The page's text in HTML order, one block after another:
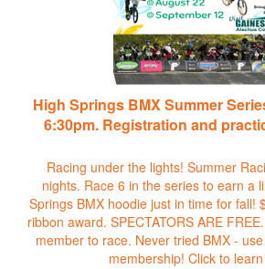
High Springs BMX Summer
6:30pm. Registration and
Racing under the lights! Summer
nights. Race 6 in the series to earn a
Springs BMX hoodie just in time for fall!
ribbon award. SPECTATORS ARE
member to race. Never tried BMX -
membership! Click to